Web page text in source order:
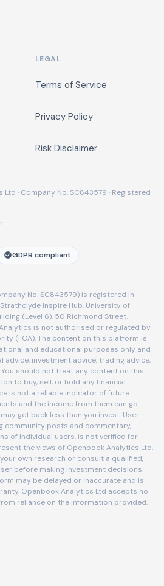
LEGAL
Terms of Service
Privacy Policy
Risk Disclaimer
· Company No. SC843579 · Registered
GDPR compliant
No. SC843579) is registered in
Inspire Hub, University of
(Level 6), 50 Richmond Street,
Analytics is not authorised or regulated by
(FCA). The content on this platform is
and educational purposes only and
investment advice, trading advice,
should not treat any content on this
to buy, sell, or hold any financial
is not a reliable indicator of future
and the income from them can go
get back less than you invest. User-
community posts and commentary,
of individual users, is not verified for
the views of Openbook Analytics Ltd.
own research or consult a qualified,
before making investment decisions.
may be delayed or inaccurate and is
Openbook Analytics Ltd accepts no
reliance on the information provided.